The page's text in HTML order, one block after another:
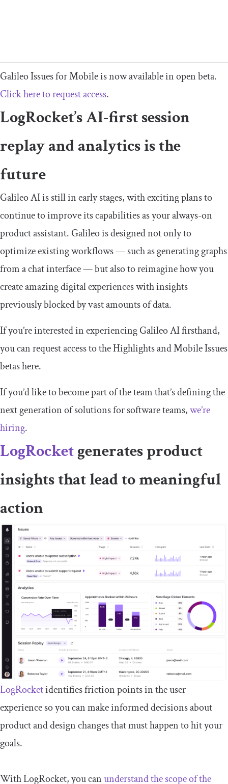
Galileo Issues for Mobile is now available in open beta.
Click here to request access.
LogRocket’s AI-first session
replay and analytics is the
future
Galileo AI is still in early stages, with exciting plans to
continue to improve its capabilities as your always-on
product assistant. Galileo is designed not only to
optimize existing workflows — such as generating graphs
from a chat interface — but also to reimagine how you
create amazing digital experiences with insights
previously blocked by vast amounts of data.
If you’re interested in experiencing Galileo AI firsthand,
you can request access to the Highlights and Mobile Issues
betas here.
If you’d like to become part of the team that’s defining the
next generation of solutions for software teams,we’re
hiring.
LogRocketgenerates product
insights that lead to meaningful
action
LogRocketidentifies friction points in the user
experience so you can make informed decisions about
product and design changes that must happen to hit your
goals.
With LogRocket, you canunderstand the scope of the